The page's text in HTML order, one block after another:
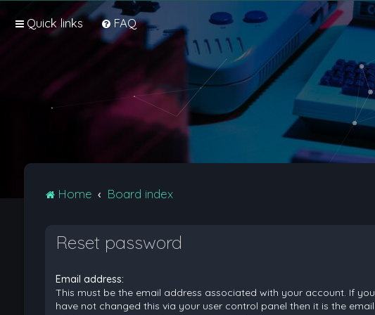
Quick links FAQ
Home Board index
Reset password
Email address:
This must be the email address associated with your account. If you
have not changed this via your user control panel then it is the email